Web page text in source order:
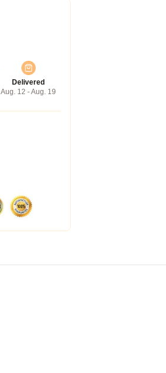
Delivered
Aug. 12 - Aug. 19